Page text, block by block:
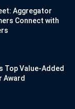
Aggregator
Connect with
Top Value-Added
Award